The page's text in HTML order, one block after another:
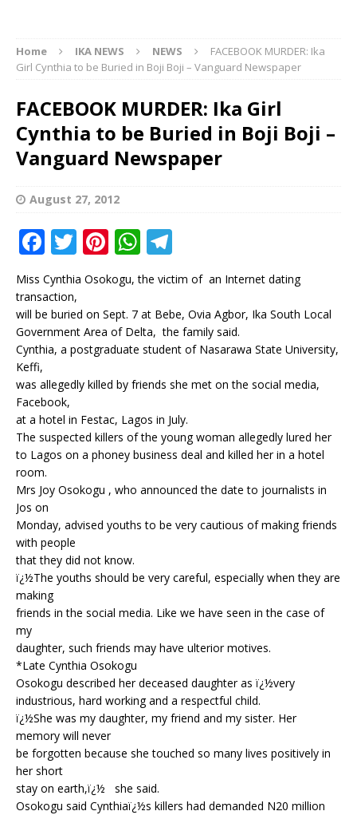
Home IKA NEWS NEWS
FACEBOOK MURDER: Ika
Girl Cynthia to be Buried in Boji Boji – Vanguard Newspaper
FACEBOOK MURDER: Ika Girl
Cynthia to be Buried in Boji Boji –
Vanguard Newspaper
August 27, 2012
F
a
c
e
b
o
k
T
w
it
te
r
Pi
te
r
e
W
h
at
s
A
p
el
e
g
ra
Miss Cynthia Osokogu, the victim of an Internet dating
transaction,
will be buried on Sept. 7 at Bebe, Ovia Agbor, Ika South Local
Government Area of Delta, the family said.
Cynthia, a postgraduate student of Nasarawa State University,
Keffi,
was allegedly killed by friends she met on the social media,
Facebook,
at a hotel in Festac, Lagos in July.
The suspected killers of the young woman allegedly lured her
to Lagos on a phoney business deal and killed her in a hotel
room.
Mrs Joy Osokogu , who announced the date to journalists in
Jos on
Monday, advised youths to be very cautious of making friends
with people
that they did not know.
ï¿½The youths should be very careful, especially when they are
making
friends in the social media. Like we have seen in the case of
my
daughter, such friends may have ulterior motives.
*Late Cynthia Osokogu
Osokogu described her deceased daughter as ï¿½very
industrious, hard working and a respectful child.
ï¿½She was my daughter, my friend and my sister. Her
memory will never
be forgotten because she touched so many lives positively in
her short
stay on earth,ï¿½ she said.
Osokogu said Cynthiaï¿½s killers had demanded N20 million